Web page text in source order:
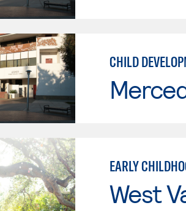
CHILD
EARLY
West